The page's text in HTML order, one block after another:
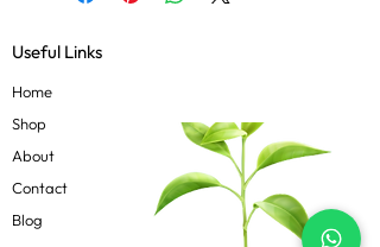
Useful Links
Home
Shop
About
Contact
Blog